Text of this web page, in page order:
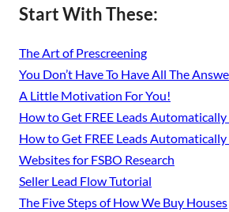
Start With These:
The Art of Prescreening
You Don’t Have To Have All The
A Little Motivation For You!
How to Get FREE Leads
How to Get FREE Leads
Websites for FSBO Research
Seller Lead Flow Tutorial
The Five Steps of How We Buy Houses